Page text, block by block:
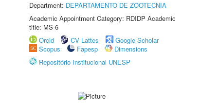
Department: DEPARTAMENTO DE ZOOTECNIA
Academic Appointment Category: RDIDP Academic
title: MS-6
Orcid
CV Lattes
Google Scholar
Scopus
Fapesp
Dimensions
Repositório Institucional UNESP